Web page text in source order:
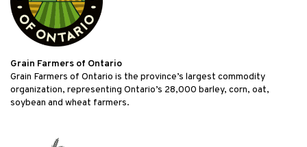
Grain Farmers of Ontario
Grain Farmers of Ontario is the province’s largest commodity
organization, representing Ontario’s 28,000 barley, corn, oat,
soybean and wheat farmers.